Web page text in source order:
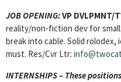
JOB OPENING:VP DVLPMNT/
reality/non-fiction dev for
break into cable. Solid rolodex,
must. Res/Cvr Ltr:
INTERNSHIPS – These